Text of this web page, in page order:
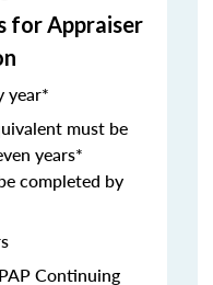
for Appraiser
year*
must be
years*
completed by
Continuing